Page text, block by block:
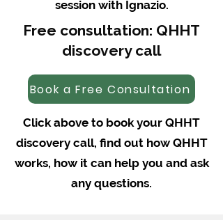
session with Ignazio.
Free consultation: QHHT
discovery call
Book a Free Consultation
Click above to book your QHHT
discovery call, find out how QHHT
works, how it can help you and ask
any questions.